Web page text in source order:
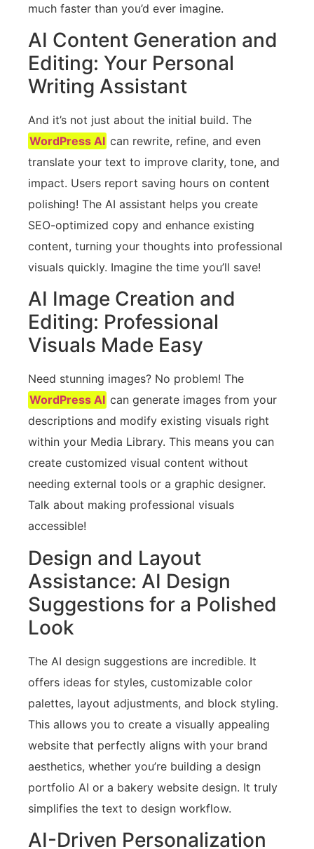
much faster than you’d ever imagine.
AI Content Generation and
Editing: Your Personal
Writing Assistant
And it’s not just about the initial build. The
WordPress AI can rewrite, refine, and even
translate your text to improve clarity, tone, and
impact. Users report saving hours on content
polishing! The AI assistant helps you create
SEO-optimized copy and enhance existing
content, turning your thoughts into professional
visuals quickly. Imagine the time you’ll save!
AI Image Creation and
Editing: Professional
Visuals Made Easy
Need stunning images? No problem! The
WordPress AI can generate images from your
descriptions and modify existing visuals right
within your Media Library. This means you can
create customized visual content without
needing external tools or a graphic designer.
Talk about making professional visuals
accessible!
Design and Layout
Assistance: AI Design
Suggestions for a Polished
Look
The AI design suggestions are incredible. It
offers ideas for styles, customizable color
palettes, layout adjustments, and block styling.
This allows you to create a visually appealing
website that perfectly aligns with your brand
aesthetics, whether you’re building a design
portfolio AI or a bakery website design. It truly
simplifies the text to design workflow.
AI-Driven Personalization